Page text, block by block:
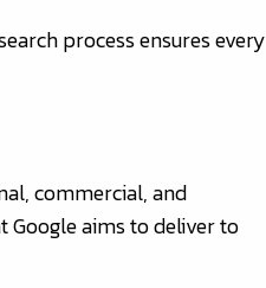
process ensures every
commercial, and
Google aims to deliver to